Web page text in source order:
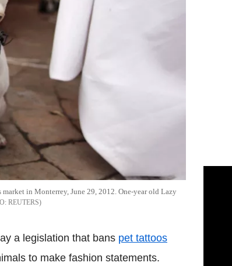
in Monterrey, June 29, 2012. One-year old Lazy
REUTERS
a legislation that bans pet tattoos
to make fashion statements.